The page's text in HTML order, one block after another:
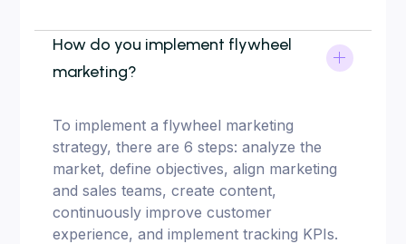
How do you implement flywheel
marketing?
To implement a flywheel marketing
strategy, there are 6 steps: analyze the
market, define objectives, align marketing
and sales teams, create content,
continuously improve customer
experience, and implement tracking KPIs.